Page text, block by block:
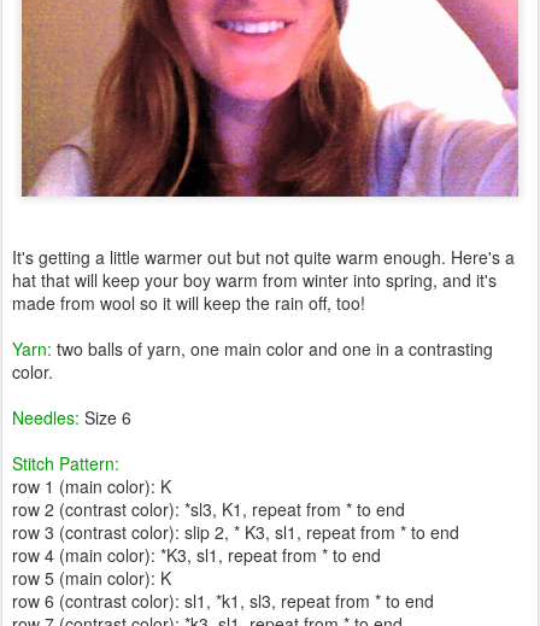
It's getting a little warmer out but not quite warm enough. Here's a
hat that will keep your boy warm from winter into spring, and it's
made from wool so it will keep the rain off, too!
Yarn: two balls of yarn, one main color and one in a contrasting
color.
Needles: Size 6
Stitch Pattern:
row 1 (main color): K
row 2 (contrast color): *sl3, K1, repeat from * to end
row 3 (contrast color): slip 2, * K3, sl1, repeat from * to end
row 4 (main color): *K3, sl1, repeat from * to end
row 5 (main color): K
row 6 (contrast color): sl1, *k1, sl3, repeat from * to end